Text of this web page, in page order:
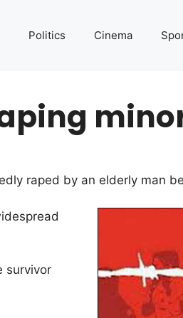
Politics Cinema
raped by an elderly man
survivor